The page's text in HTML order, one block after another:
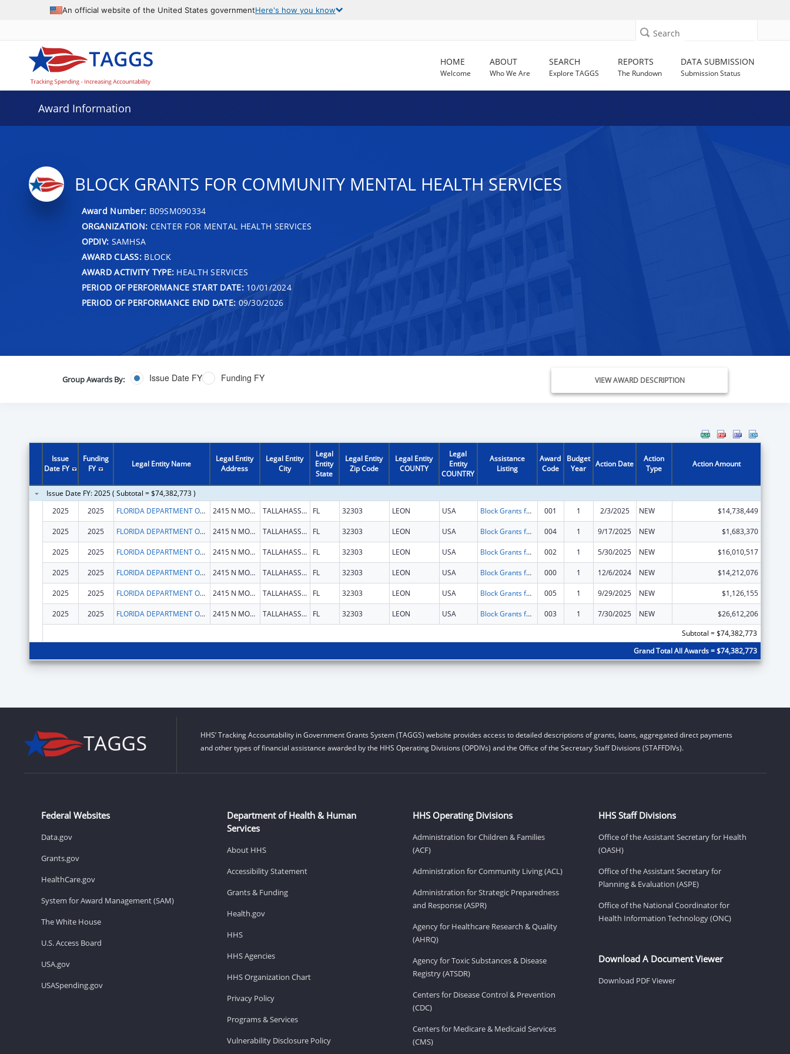
An official website of the United States governmentHere's how you know
Search
HOME
Welcome
ABOUT
Who We Are
SEARCH
Explore TAGGS
REPORTS
The Rundown
DATA SUBMISSION
Submission Status
Award Information
BLOCK GRANTS FOR COMMUNITY MENTAL HEALTH SERVICES
Award Number: B09SM090334
ORGANIZATION: CENTER FOR MENTAL HEALTH SERVICES
OPDIV: SAMHSA
AWARD CLASS:BLOCK
AWARD ACTIVITY TYPE: HEALTH SERVICES
PERIOD OF PERFORMANCE START DATE:10/01/2024
PERIOD OF PERFORMANCE END DATE: 09/30/2026
Group Awards By: Issue Date FY Funding FY VIEW AWARD DESCRIPTION
Issue
Date FY
Funding
FY
Legal Entity Name
Legal Entity
Address
Legal Entity
City
Legal
Entity
State
Legal Entity
Zip Code
Legal Entity
COUNTY
Legal
Entity
COUNTRY
Assistance
Listing
Award
Code
Budget
Year
Action Date
Action
Type
Action Amount
Issue Date FY: 2025 ( Subtotal = $74,382,773 )
2025
2025 FLORIDA DEPARTMENT OF CHILDREN AND FAMILIES 2415 N MONROE ST STE 400 TALLAHASSEE FL 32303 LEON USA Block Grants for Community Mental Health Services 001 1 2/3/2025 NEW $14,738,449
2025 2025 FLORIDA DEPARTMENT OF CHILDREN AND FAMILIES 2415 N MONROE ST STE 400 TALLAHASSEE FL 32303 LEON USA Block Grants for Community Mental Health Services 004 1 9/17/2025 NEW $1,683,370
2025 2025 FLORIDA DEPARTMENT OF CHILDREN AND FAMILIES 2415 N MONROE ST STE 400 TALLAHASSEE FL 32303 LEON USA Block Grants for Community Mental Health Services 002 1 5/30/2025 NEW $16,010,517
2025 2025 FLORIDA DEPARTMENT OF CHILDREN AND FAMILIES 2415 N MONROE ST STE 400 TALLAHASSEE FL 32303 LEON USA Block Grants for Community Mental Health Services 000 1 12/6/2024 NEW $14,212,076
2025 2025 FLORIDA DEPARTMENT OF CHILDREN AND FAMILIES 2415 N MONROE ST STE 400 TALLAHASSEE FL 32303 LEON USA Block Grants for Community Mental Health Services 005 1 9/29/2025 NEW $1,126,155
2025 2025 FLORIDA DEPARTMENT OF CHILDREN AND FAMILIES 2415 N MONROE ST STE 400 TALLAHASSEE FL 32303 LEON USA Block Grants for Community Mental Health Services 003 1 7/30/2025 NEW
$26,612,206
Subtotal = $74,382,773
Grand Total All Awards = $74,382,773
HHS’ Tracking Accountability in Government Grants System (TAGGS) website provides access to detailed descriptions of grants, loans, aggregated direct payments
and other types of financial assistance awarded by the HHS Operating Divisions (OPDIVs) and the Office of the Secretary Staff Divisions (STAFFDIVs).
Federal Websites
Data.gov
Grants.gov
HealthCare.gov
System for Award Management (SAM)
The White House
U.S. Access Board
USA.gov
USASpending.gov
Department of Health & Human
Services
About HHS
Accessibility Statement
Grants & Funding
Health.gov
HHS
HHS Agencies
HHS Organization Chart
Privacy Policy
Programs & Services
Vulnerability Disclosure Policy
HHS Operating Divisions
Administration for Children & Families
(ACF)
Administration for Community Living (ACL)
Administration for Strategic Preparedness
and Response (ASPR)
Agency for Healthcare Research & Quality
(AHRQ)
Agency for Toxic Substances & Disease
Registry (ATSDR)
Centers for Disease Control & Prevention
(CDC)
Centers for Medicare & Medicaid Services
(CMS)
HHS Staff Divisions
Office of the Assistant Secretary for Health
(OASH)
Office of the Assistant Secretary for
Planning & Evaluation (ASPE)
Office of the National Coordinator for
Health Information Technology (ONC)
Download A Document Viewer
Download PDF Viewer